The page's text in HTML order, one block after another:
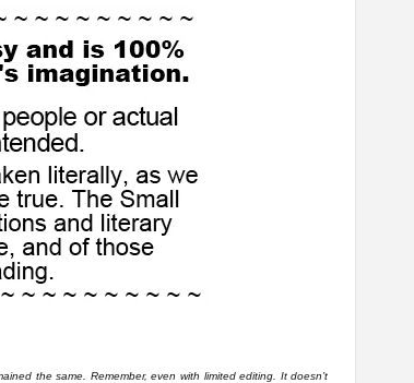
the same. Remember, even with limited editing. It doesn’t